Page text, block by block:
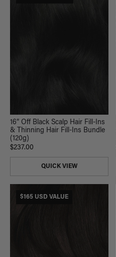
16” Off Black Scalp Hair Fill-Ins
& Thinning Hair Fill-Ins Bundle
(120g)
$237.00
QUICK VIEW
$165 USD VALUE